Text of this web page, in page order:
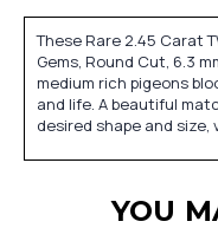
These Rare 2.45 Carat
Gems, Round Cut, 6.3
medium rich pigeons
and life. A beautiful
desired shape and size,
YOU